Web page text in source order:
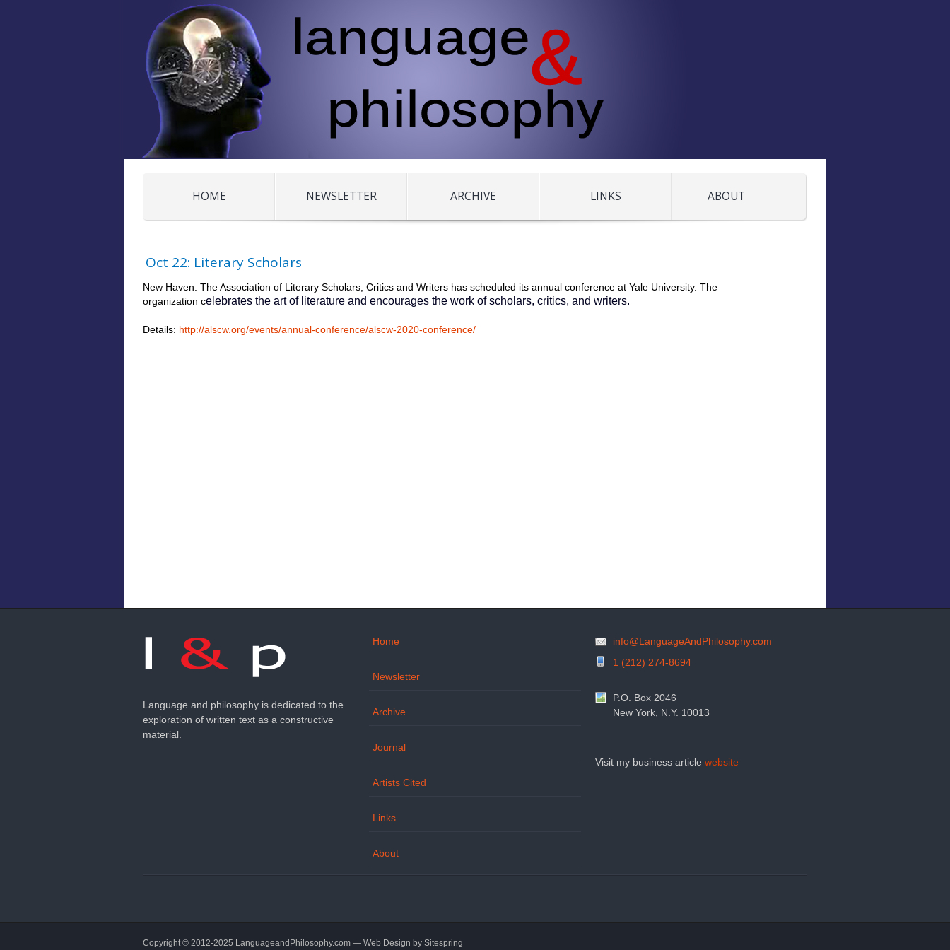
HOME NEWSLETTER ARCHIVE LINKS ABOUT
Oct 22: Literary Scholars
New Haven. The Association of Literary Scholars, Critics and Writers has scheduled its annual conference at Yale University. The
organization celebrates the art of literature and encourages the work of scholars, critics, and writers.
Details: http://alscw.org/events/annual-conference/alscw-2020-conference/
Language and philosophy is dedicated to the
exploration of written text as a constructive
material.
Home
Newsletter
Archive
Journal
Artists Cited
Links
About
info@LanguageAndPhilosophy.com
1 (212) 274-8694
P.O. Box 2046
New York, N.Y. 10013
Visit my business article website
Copyright © 2012-2025 LanguageandPhilosophy.com — Web Design by Sitespring